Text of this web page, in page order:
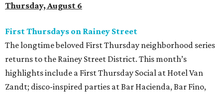
Thursday, August 6
First Thursdays on Rainey Street
The longtime beloved First Thursday neighborhood series
returns to the Rainey Street District. This month’s
highlights include a First Thursday Social at Hotel Van
Zandt; disco-inspired parties at Bar Hacienda, Bar Fino,